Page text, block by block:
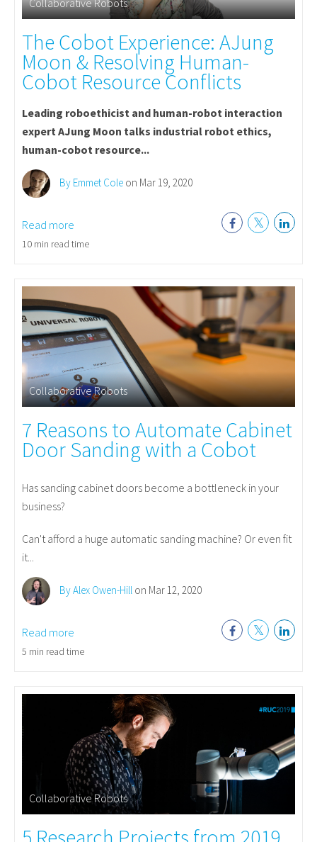
Collaborative Robots
The Cobot Experience: AJung
Moon & Resolving Human-
Cobot Resource Conflicts
Leading roboethicist and human-robot interaction
expert AJung Moon talks industrial robot ethics,
human-cobot resource...
By Emmet Cole on Mar 19, 2020
Read more
10 min read time
Collaborative Robots
7 Reasons to Automate Cabinet
Door Sanding with a Cobot
Has sanding cabinet doors become a bottleneck in your
business?
Can't afford a huge automatic sanding machine? Or even fit
it...
By Alex Owen-Hill on Mar 12, 2020
Read more
5 min read time
Collaborative Robots